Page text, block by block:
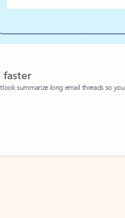
summarize long email threads so you